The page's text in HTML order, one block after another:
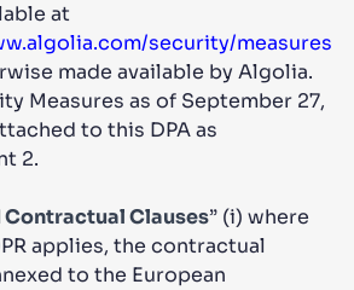
at
security/measures
made available by Algolia.
Measures as of September 27,
to this DPA as
2.
Clauses” (i) where
applies, the contractual
to the European